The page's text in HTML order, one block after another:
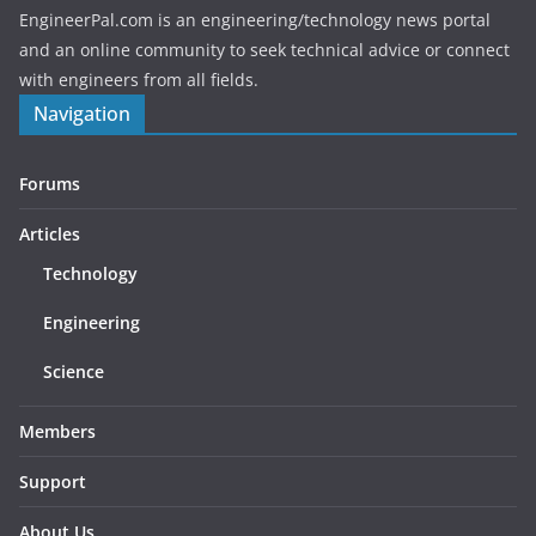
EngineerPal.com is an engineering/technology news portal
and an online community to seek technical advice or connect
with engineers from all fields.
Navigation
Forums
Articles
Technology
Engineering
Science
Members
Support